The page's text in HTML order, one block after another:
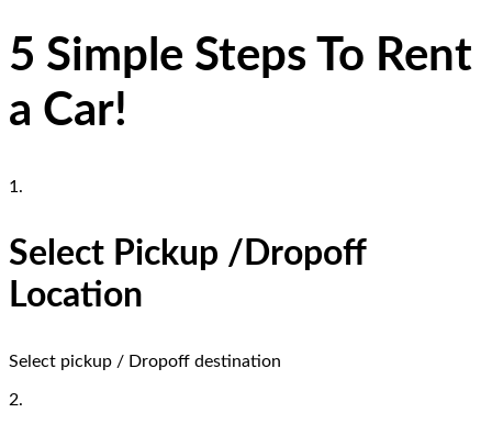
5 Simple Steps To Rent
a Car!
1.
Select Pickup /Dropoff
Location
Select pickup / Dropoff destination
2.